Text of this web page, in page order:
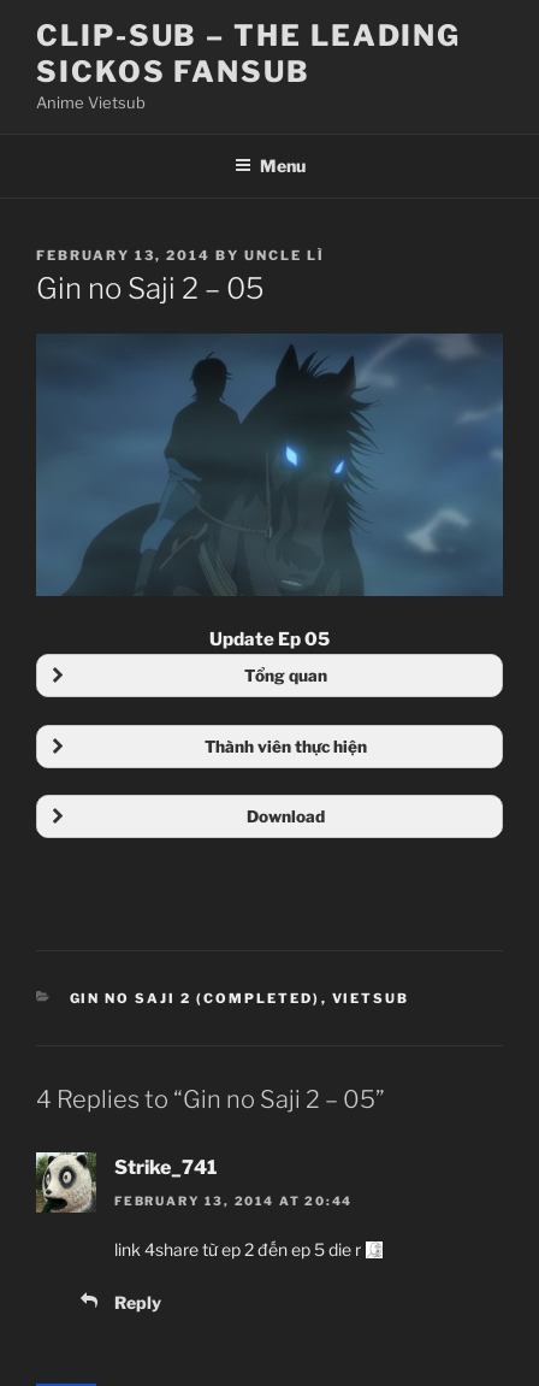
content
CLIP-SUB – THE LEADING
SICKOS FANSUB
Anime Vietsub
Menu
POSTED
ON
FEBRUARY 13, 2014 BY UNCLE LÌ
Gin no Saji 2 – 05
Update Ep 05
Tổng quan
Thành viên thực hiện
Download
CATEGORIES
GIN NO SAJI 2 (COMPLETED) , VIETSUB
4 Replies to “Gin no Saji 2 – 05”
Strike_741
FEBRUARY 13, 2014 AT 20:44
link 4share từ ep 2 đến ep 5 die r
Reply